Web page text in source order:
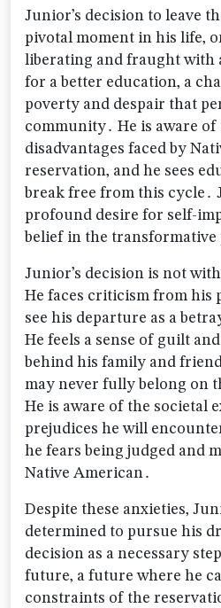
Junior’s decision to leave
pivotal moment in his life‚
liberating and fraught with
for a better education‚ a
poverty and despair that
community․ He is aware of
disadvantages faced by
reservation‚ and he sees
break free from this cycle․
profound desire for self-
belief in the transformative
Junior’s decision is not
He faces criticism from his
see his departure as a
He feels a sense of guilt
behind his family and
may never fully belong on
He is aware of the societal
prejudices he will
he fears being judged and
Native American․
Despite these anxieties‚
determined to pursue his
decision as a necessary
future‚ a future where he
constraints of the